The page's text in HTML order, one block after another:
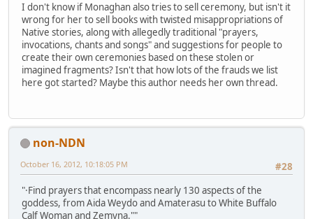
I don't know if Monaghan also tries to sell ceremony, but isn't it
wrong for her to sell books with twisted misappropriations of
Native stories, along with allegedly traditional "prayers,
invocations, chants and songs" and suggestions for people to
create their own ceremonies based on these stolen or
imagined fragments? Isn't that how lots of the frauds we list
here got started? Maybe this author needs her own thread.
non-NDN
#28
October 16, 2012, 10:18:05 PM
"·Find prayers that encompass nearly 130 aspects of the
goddess, from Aida Weydo and Amaterasu to White Buffalo
Calf Woman and Zemyna.""